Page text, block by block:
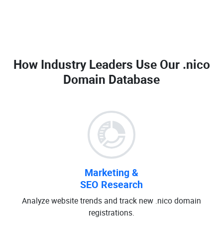
How Industry Leaders Use Our .nico
Domain Database
Marketing &
SEO Research
Analyze website trends and track new .nico domain
registrations.